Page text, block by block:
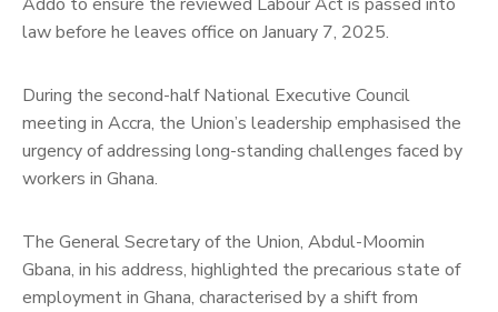
law before he leaves office on January 7, 2025.
During the second-half National Executive Council
meeting in Accra, the Union’s leadership emphasised the
urgency of addressing long-standing challenges faced by
workers in Ghana.
The General Secretary of the Union, Abdul-Moomin
Gbana, in his address, highlighted the precarious state of
employment in Ghana, characterised by a shift from